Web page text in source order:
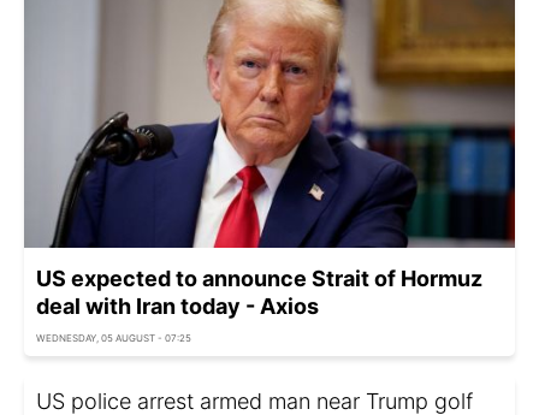
US expected to announce Strait of Hormuz
deal with Iran today - Axios
WEDNESDAY, 05 AUGUST - 07:25
US police arrest armed man near Trump golf